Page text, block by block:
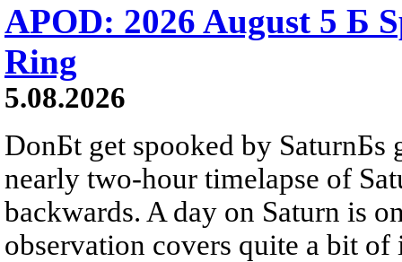
APOD: 2026 August 5 Б
Ring
5.08.2026
DonБt get spooked by SaturnБs
nearly two-hour timelapse of
backwards. A day on Saturn is
observation covers quite a bit of